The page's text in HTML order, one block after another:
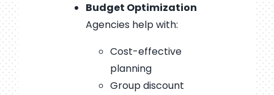
Budget Optimization
Agencies help with:
Cost-effective
planning
Group discount